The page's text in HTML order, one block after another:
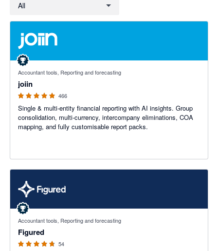
All
Accountant tools, Reporting and forecasting
joiin
4.92 out of 5 stars
466
Single & multi-entity financial reporting with AI insights. Group
consolidation, multi-currency, intercompany eliminations, COA
mapping, and fully customisable report packs.
Accountant tools, Reporting and forecasting
Figured
4.68 out of 5 stars
54